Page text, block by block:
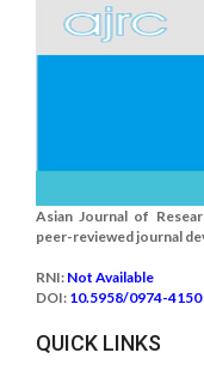
Asian Journal of
peer-reviewed journal
RNI: Not Available
DOI: 10.5958/0974-4150
QUICK LINKS